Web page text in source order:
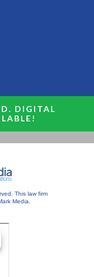
DIGITAL
This law firm
Media.